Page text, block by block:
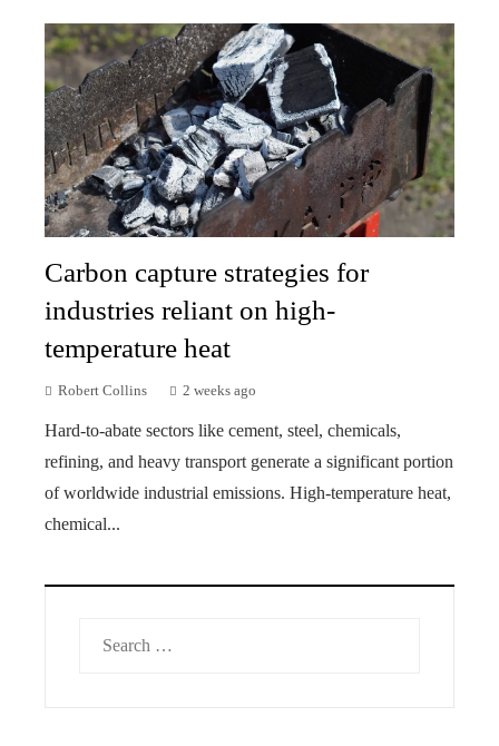
Carbon capture strategies for
industries reliant on high-
temperature heat
Robert Collins 2 weeks ago
Hard-to-abate sectors like cement, steel, chemicals,
refining, and heavy transport generate a significant portion
of worldwide industrial emissions. High-temperature heat,
chemical...